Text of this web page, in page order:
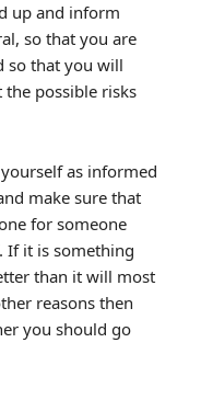
up and inform
so that you are
so that you will
possible risks
as informed
make sure that
for someone
If it is something
than it will most
reasons then
you should go